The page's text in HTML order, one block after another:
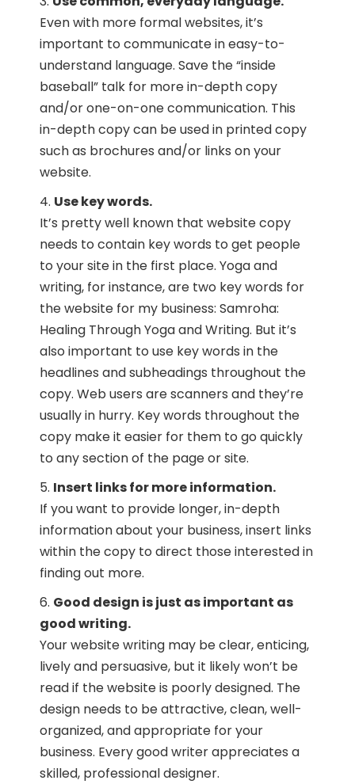
Even with more formal websites, it’s
important to communicate in easy-to-
understand language. Save the “inside
baseball” talk for more in-depth copy
and/or one-on-one communication. This
in-depth copy can be used in printed copy
such as brochures and/or links on your
website.
Use key words.
It’s pretty well known that website copy
needs to contain key words to get people
to your site in the first place. Yoga and
writing, for instance, are two key words for
the website for my business: Samroha:
Healing Through Yoga and Writing. But it’s
also important to use key words in the
headlines and subheadings throughout the
copy. Web users are scanners and they’re
usually in hurry. Key words throughout the
copy make it easier for them to go quickly
to any section of the page or site.
Insert links for more information.
If you want to provide longer, in-depth
information about your business, insert links
within the copy to direct those interested in
finding out more.
Good design is just as important as
good writing.
Your website writing may be clear, enticing,
lively and persuasive, but it likely won’t be
read if the website is poorly designed. The
design needs to be attractive, clean, well-
organized, and appropriate for your
business. Every good writer appreciates a
skilled, professional designer.